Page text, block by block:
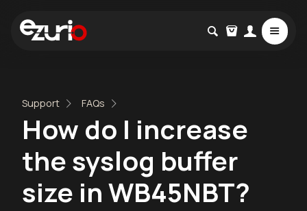
Support FAQs
How do I increase
the syslog buffer
size in WB45NBT?